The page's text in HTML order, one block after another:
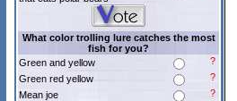
What color trolling lure catches the most
fish for you?
Green and yellow
?
Green red yellow
?
Mean joe
?